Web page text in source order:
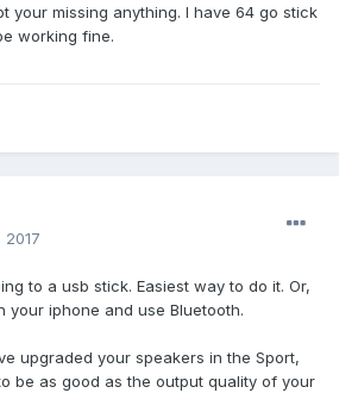
your missing anything. I have 64 go stick
working fine.
2017
to a usb stick. Easiest way to do it. Or,
your iphone and use Bluetooth.
upgraded your speakers in the Sport,
be as good as the output quality of your